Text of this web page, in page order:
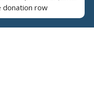
donation row